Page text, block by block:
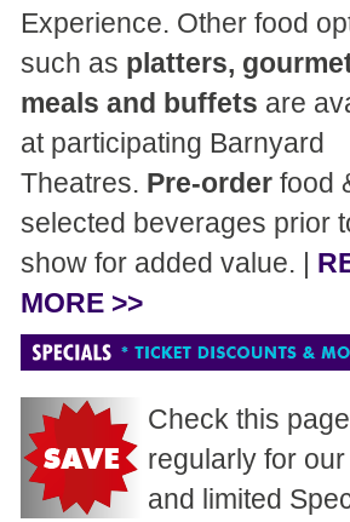
Experience. Other food
such as platters,
meals and buffets are
at participating Barnyard
Theatres. Pre-order food
selected beverages prior
show for added value. |
MORE >>
Check this page
regularly for
and limited